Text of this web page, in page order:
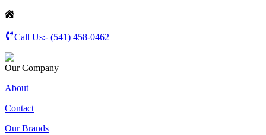
Call Us:- (541) 458-0462
Our Company
About
Contact
Our Brands